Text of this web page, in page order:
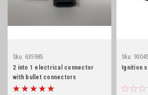
Sku: 635985
2 into 1 electrical connector
with bullet connectors
Sku:
Ignition